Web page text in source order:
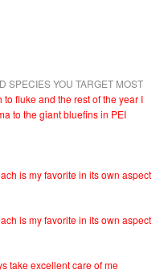
SPECIES YOU TARGET MOST
fluke and the rest of the year I
to the giant bluefins in PEI
is my favorite in its own aspect
is my favorite in its own aspect
take excellent care of me